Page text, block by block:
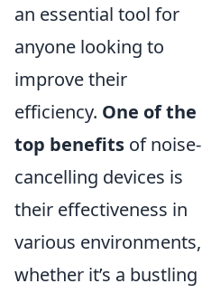
an essential tool for
anyone looking to
improve their
efficiency. One of the
top benefits of noise-
cancelling devices is
their effectiveness in
various environments,
whether it’s a bustling